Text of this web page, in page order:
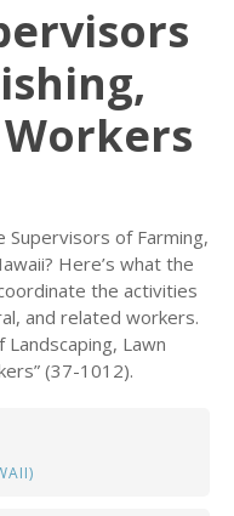
Supervisors of Farming,
Here’s what the
the activities
and related workers.
Landscaping, Lawn
(37-1012).